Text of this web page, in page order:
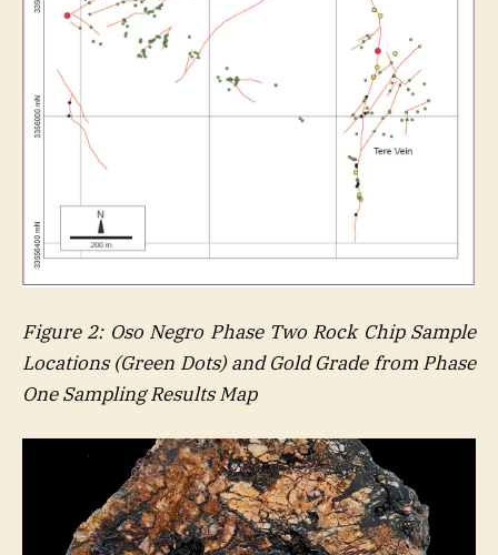
Figure 2: Oso Negro Phase Two Rock Chip Sample
Locations (Green Dots) and Gold Grade from Phase
One Sampling Results Map